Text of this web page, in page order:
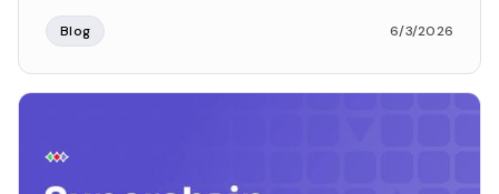
Blog 6/3/2026